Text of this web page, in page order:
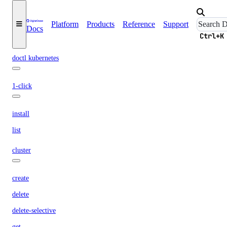
Docs
Platform Products Reference Support
Ctrl+K
pdf
doctl kubernetes
1-click
install
list
cluster
create
delete
delete-selective